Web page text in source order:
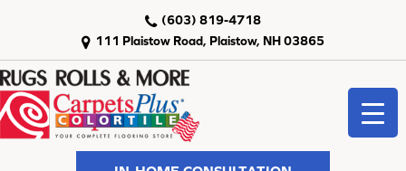
111 Plaistow Road, Plaistow, NH 03865
(603) 819-4718